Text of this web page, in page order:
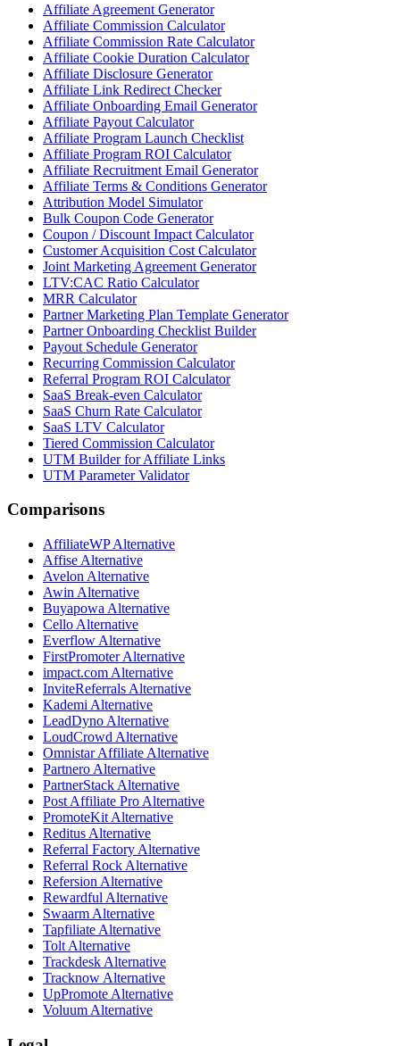
Affiliate Agreement Generator
Affiliate Commission Calculator
Affiliate Commission Rate Calculator
Affiliate Cookie Duration Calculator
Affiliate Disclosure Generator
Affiliate Link Redirect Checker
Affiliate Onboarding Email Generator
Affiliate Payout Calculator
Affiliate Program Launch Checklist
Affiliate Program ROI Calculator
Affiliate Recruitment Email Generator
Affiliate Terms & Conditions Generator
Attribution Model Simulator
Bulk Coupon Code Generator
Coupon / Discount Impact Calculator
Customer Acquisition Cost Calculator
Joint Marketing Agreement Generator
LTV:CAC Ratio Calculator
MRR Calculator
Partner Marketing Plan Template Generator
Partner Onboarding Checklist Builder
Payout Schedule Generator
Recurring Commission Calculator
Referral Program ROI Calculator
SaaS Break-even Calculator
SaaS Churn Rate Calculator
SaaS LTV Calculator
Tiered Commission Calculator
UTM Builder for Affiliate Links
UTM Parameter Validator
Comparisons
AffiliateWPAlternative
Affise Alternative
Avelon Alternative
Awin Alternative
Buyapowa Alternative
Cello Alternative
Everflow Alternative
FirstPromoterAlternative
impact.com Alternative
InviteReferrals Alternative
Kademi Alternative
LeadDyno Alternative
LoudCrowd Alternative
Omnistar Affiliate Alternative
Partnero Alternative
PartnerStack Alternative
Post Affiliate Pro Alternative
PromoteKit Alternative
Reditus Alternative
Referral Factory Alternative
Referral Rock Alternative
Refersion Alternative
Rewardful Alternative
Swaarm Alternative
Tapfiliate Alternative
Tolt Alternative
Trackdesk Alternative
Tracknow Alternative
UpPromote Alternative
Voluum Alternative